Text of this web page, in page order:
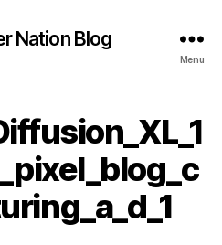
Nation Blog
Menu